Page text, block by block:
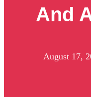
And
August 17,